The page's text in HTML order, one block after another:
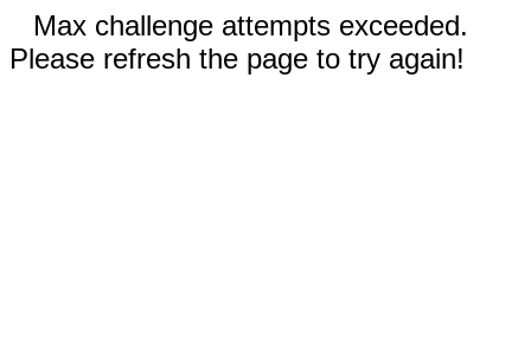
Max challenge attempts exceeded.
Please refresh the page to try again!